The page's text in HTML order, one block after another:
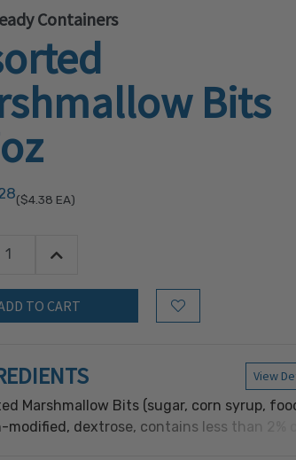
Containers
Bits
($4.38 EA)
Quantity:Increase Quantity:
Add to Wish List
View
Marshmallow Bits (sugar, corn syrup,
modified, dextrose, contains less than 2% of